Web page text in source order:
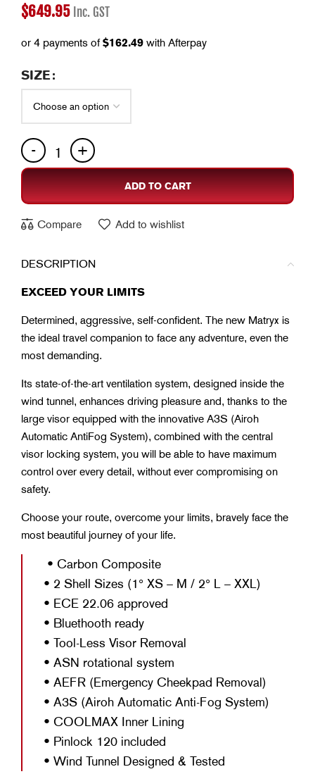
$649.95 Inc. GST
or 4 payments of$162.49 with Afterpay
SIZE
ADD TO CART
Compare Add to wishlist
DESCRIPTION
EXCEED YOUR LIMITS
Determined, aggressive, self-confident. The new Matryx is
the ideal travel companion to face any adventure, even the
most demanding.
Its state-of-the-art ventilation system, designed inside the
wind tunnel, enhances driving pleasure and, thanks to the
large visor equipped with the innovative A3S (Airoh
Automatic AntiFog System), combined with the central
visor locking system, you will be able to have maximum
control over every detail, without ever compromising on
safety.
Choose your route, overcome your limits, bravely face the
most beautiful journey of your life.
• Carbon Composite
• 2 Shell Sizes (1° XS – M / 2° L – XXL)
• ECE 22.06 approved
• Bluethooth ready
• Tool-Less Visor Removal
• ASN rotational system
• AEFR (Emergency Cheekpad Removal)
• A3S (Airoh Automatic Anti-Fog System)
• COOLMAX Inner Lining
• Pinlock 120 included
• Wind Tunnel Designed & Tested